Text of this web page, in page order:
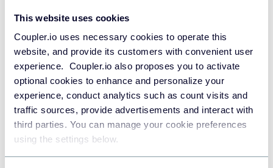
This website uses cookies
Coupler.io uses necessary cookies to operate this
website, and provide its customers with convenient user
experience. Coupler.io also proposes you to activate
optional cookies to enhance and personalize your
experience, conduct analytics such as count visits and
traffic sources, provide advertisements and interact with
third parties. You can manage your cookie preferences
using the settings below.
Restricted option to the group.